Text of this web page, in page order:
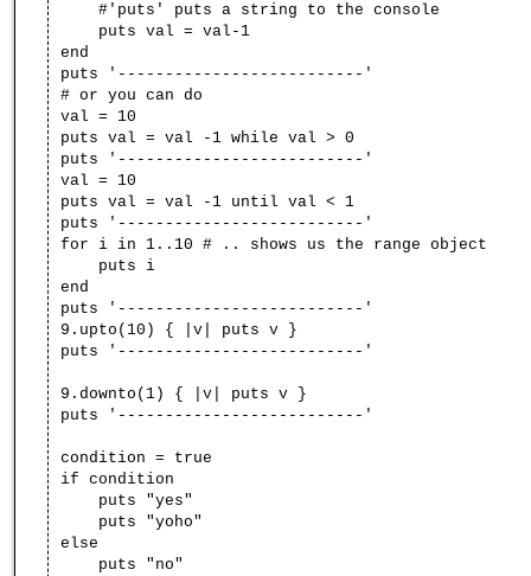
#'puts' puts a string to the console
puts val = val-1
end
puts '--------------------------'
# or you can do
val = 10
puts val = val -1 while val > 0
puts '--------------------------'
val = 10
puts val = val -1 until val < 1
puts '--------------------------'
for i in 1..10 # .. shows us the range object
puts i
end
puts '--------------------------'
9.upto(10) { |v| puts v }
puts '--------------------------'
9.downto(1) { |v| puts v }
puts '--------------------------'
condition = true
if condition
puts "yes"
puts "yoho"
else
puts "no"